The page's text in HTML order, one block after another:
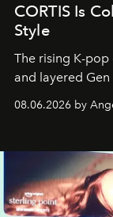
CORTIS Is
Style
The rising K-
and layered Gen
08.06.2026 by